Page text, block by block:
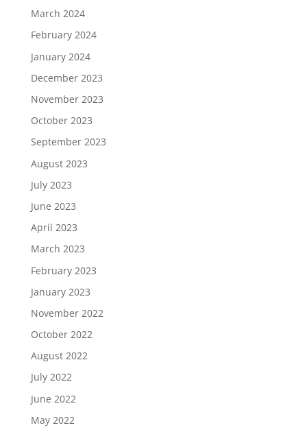
March 2024
February 2024
January 2024
December 2023
November 2023
October 2023
September 2023
August 2023
July 2023
June 2023
April 2023
March 2023
February 2023
January 2023
November 2022
October 2022
August 2022
July 2022
June 2022
May 2022